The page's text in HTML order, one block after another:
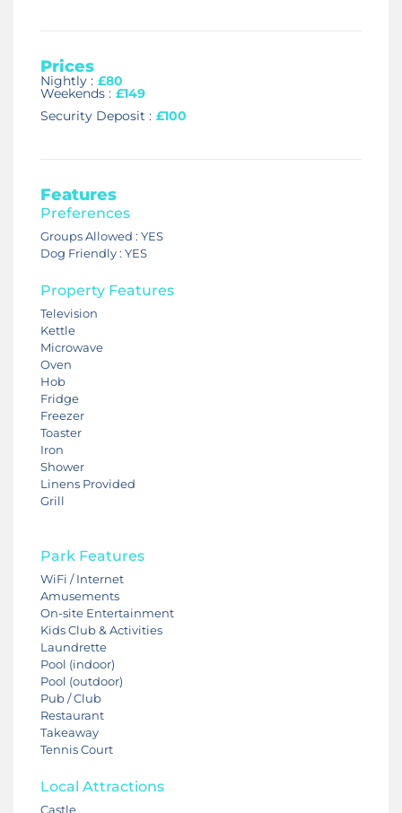
Prices
Nightly : £80
Weekends : £149
Security Deposit : £100
Features
Preferences
Groups Allowed : YES
Dog Friendly : YES
Property Features
Television
Kettle
Microwave
Oven
Hob
Fridge
Freezer
Toaster
Iron
Shower
Linens Provided
Grill
Park Features
WiFi / Internet
Amusements
On-site Entertainment
Kids Club & Activities
Laundrette
Pool (indoor)
Pool (outdoor)
Pub / Club
Restaurant
Takeaway
Tennis Court
Local Attractions
Castle